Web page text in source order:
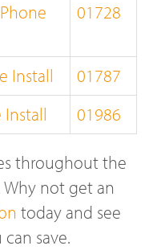
01728
Install
01787
Install
01986
throughout the
Why not get an
today and see
save.